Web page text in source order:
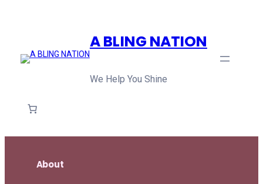
A BLING NATION
We Help You Shine
About